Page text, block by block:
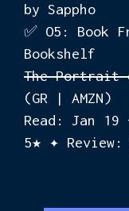
by Sappho
✅ O5: Book
Bookshelf
The Portrait
(GR | AMZN)
Read: Jan
5★ ✦ Review: